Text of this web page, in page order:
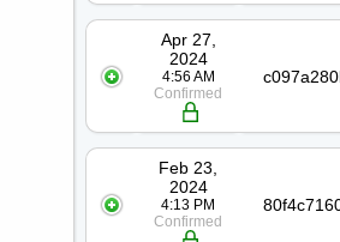
Apr 27,
2024
4:56 AM
Confirmed
Feb 23,
2024
4:13 PM
Confirmed